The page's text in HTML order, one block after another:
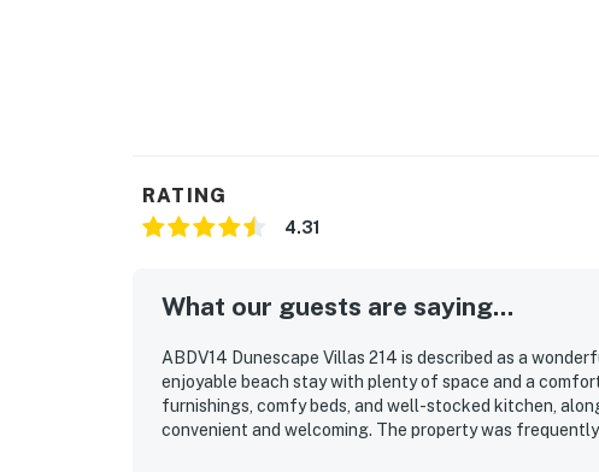
RATING
4.31
What our guests are saying...
ABDV14 Dunescape Villas 214 is described as a
enjoyable beach stay with plenty of space and a
furnishings, comfy beds, and well-stocked kitchen,
convenient and welcoming. The property was